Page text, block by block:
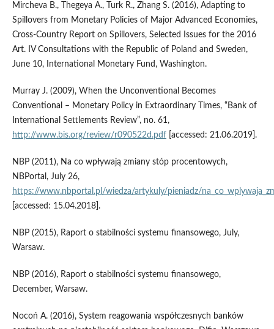
Mircheva B., Thegeya A., Turk R., Zhang S. (2016), Adapting to
Spillovers from Monetary Policies of Major Advanced Economies,
Cross‑Country Report on Spillovers, Selected Issues for the 2016
Art. IV Consultations with the Republic of Poland and Sweden,
June 10, International Monetary Fund, Washington.
Murray J. (2009), When the Unconventional Becomes
Conventional – Monetary Policy in Extraordinary Times, “Bank of
International Settlements Review”, no. 61,
http://www.bis.org/review/r090522d.pdf[accessed: 21.06.2019].
NBP (2011), Na co wpływają zmiany stóp procentowych,
NBPortal, July 26,
https://www.nbportal.pl/wiedza/artykuly/pieniadz/
[accessed: 15.04.2018].
NBP (2015), Raport o stabilności systemu finansowego, July,
Warsaw.
NBP (2016), Raport o stabilności systemu finansowego,
December, Warsaw.
Nocoń A. (2016), System reagowania współczesnych banków